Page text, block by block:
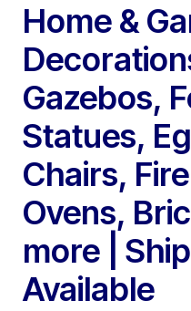
Home &
Gazebos,
Statues,
Chairs,
Ovens,
more |
Available